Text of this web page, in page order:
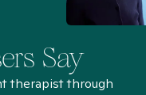
Say
therapist through